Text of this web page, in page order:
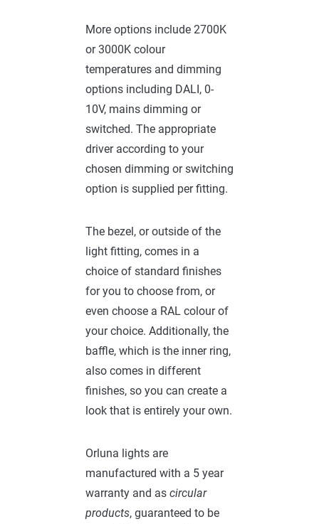
More options include 2700K
or 3000K colour
temperatures and dimming
options including DALI, 0-
10V, mains dimming or
switched. The appropriate
driver according to your
chosen dimming or switching
option is supplied per fitting.
The bezel, or outside of the
light fitting, comes in a
choice of standard finishes
for you to choose from, or
even choose a RAL colour of
your choice. Additionally, the
baffle, which is the inner ring,
also comes in different
finishes, so you can create a
look that is entirely your own.
Orluna lights are
manufactured with a 5 year
warranty and as circular
products, guaranteed to be